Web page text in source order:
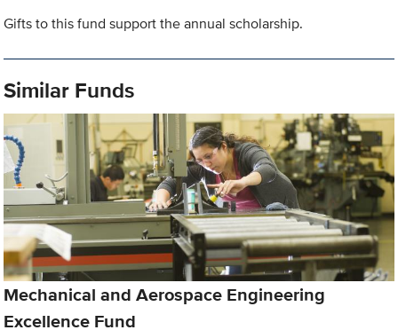
Gifts to this fund support the annual scholarship.
Similar Funds
Mechanical and Aerospace Engineering
Excellence Fund